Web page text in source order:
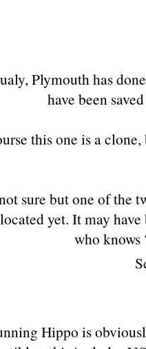
Plymouth has
have been
this one is a
sure but one of the
yet. It may
who
Hippo is